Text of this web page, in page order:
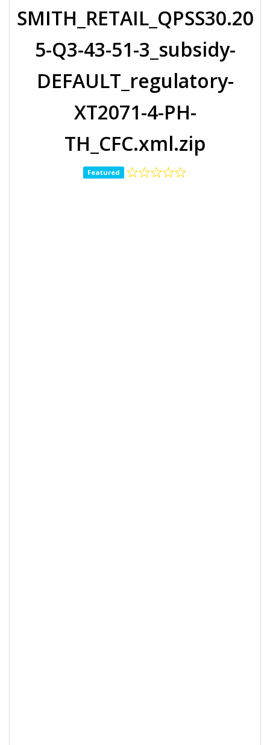
SMITH_RETAIL_QPSS30.20
5-Q3-43-51-3_subsidy-
DEFAULT_regulatory-
XT2071-4-PH-
TH_CFC.xml.zip
Featured